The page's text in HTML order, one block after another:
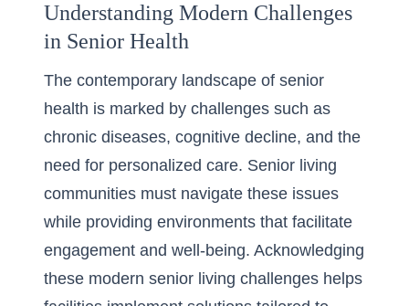
Understanding Modern Challenges
in Senior Health
The contemporary landscape of senior
health is marked by challenges such as
chronic diseases, cognitive decline, and the
need for personalized care. Senior living
communities must navigate these issues
while providing environments that facilitate
engagement and well-being. Acknowledging
these modern senior living challenges helps